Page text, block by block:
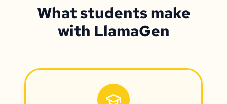
What students make
with LlamaGen